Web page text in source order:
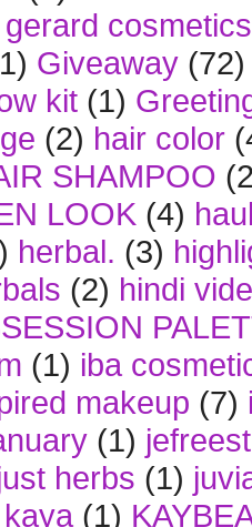
gerard cosmetics
Giveaway (72)
kit (1)
(2) hair color
SHAMPOO
LOOK (4)
herbal. (3)
(2) hindi
(1) iba
makeup (7)
(1)
herbs (1)
kaya (1)